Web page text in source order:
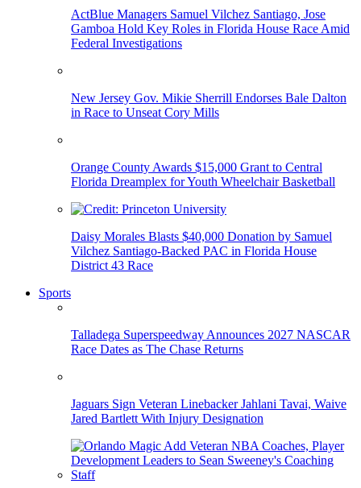
ActBlue Managers Samuel Vilchez Santiago, Jose
Gamboa Hold Key Roles in Florida House Race Amid
Federal Investigations
New Jersey Gov. Mikie Sherrill Endorses Bale Dalton
in Race to Unseat Cory Mills
Orange County Awards $15,000 Grant to Central
Florida Dreamplex for Youth Wheelchair Basketball
Daisy Morales Blasts $40,000 Donation by Samuel
Vilchez Santiago-Backed PAC in Florida House
District 43 Race
Sports
Talladega Superspeedway Announces 2027 NASCAR
Race Dates as The Chase Returns
Jaguars Sign Veteran Linebacker Jahlani Tavai, Waive
Jared Bartlett With Injury Designation